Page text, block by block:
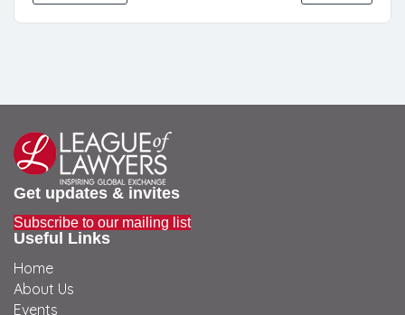
Get updates & invites
Subscribe to our mailing list
Useful Links
Home
About Us
Events